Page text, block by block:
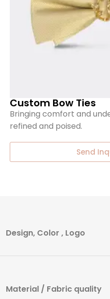
Custom Bow Ties
Bringing comfort and
refined and poised.
Send
Design, Color , Logo
Material / Fabric quality